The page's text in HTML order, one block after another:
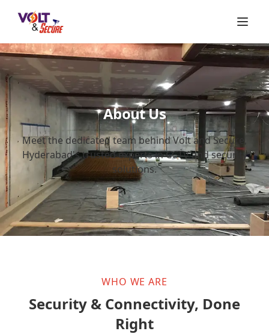
About Us
Meet the dedicated team behind Volt and Secure,
Hyderabad's trusted experts in CCTV and security
solutions.
WHO WE ARE
Security & Connectivity, Done
Right